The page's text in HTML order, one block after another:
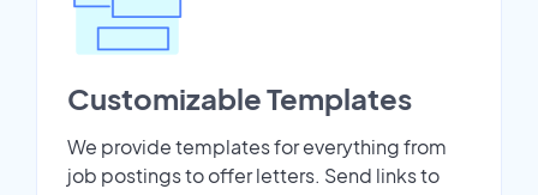
Customizable Templates
We provide templates for everything from
job postings to offer letters. Send links to